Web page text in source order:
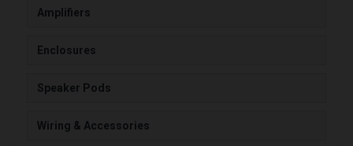
Amplifiers
Enclosures
Speaker Pods
Wiring & Accessories